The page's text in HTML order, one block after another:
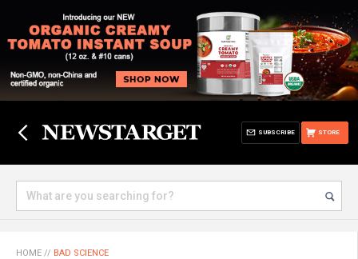
STORE
SUBSCRIBE
HOME // BAD SCIENCE